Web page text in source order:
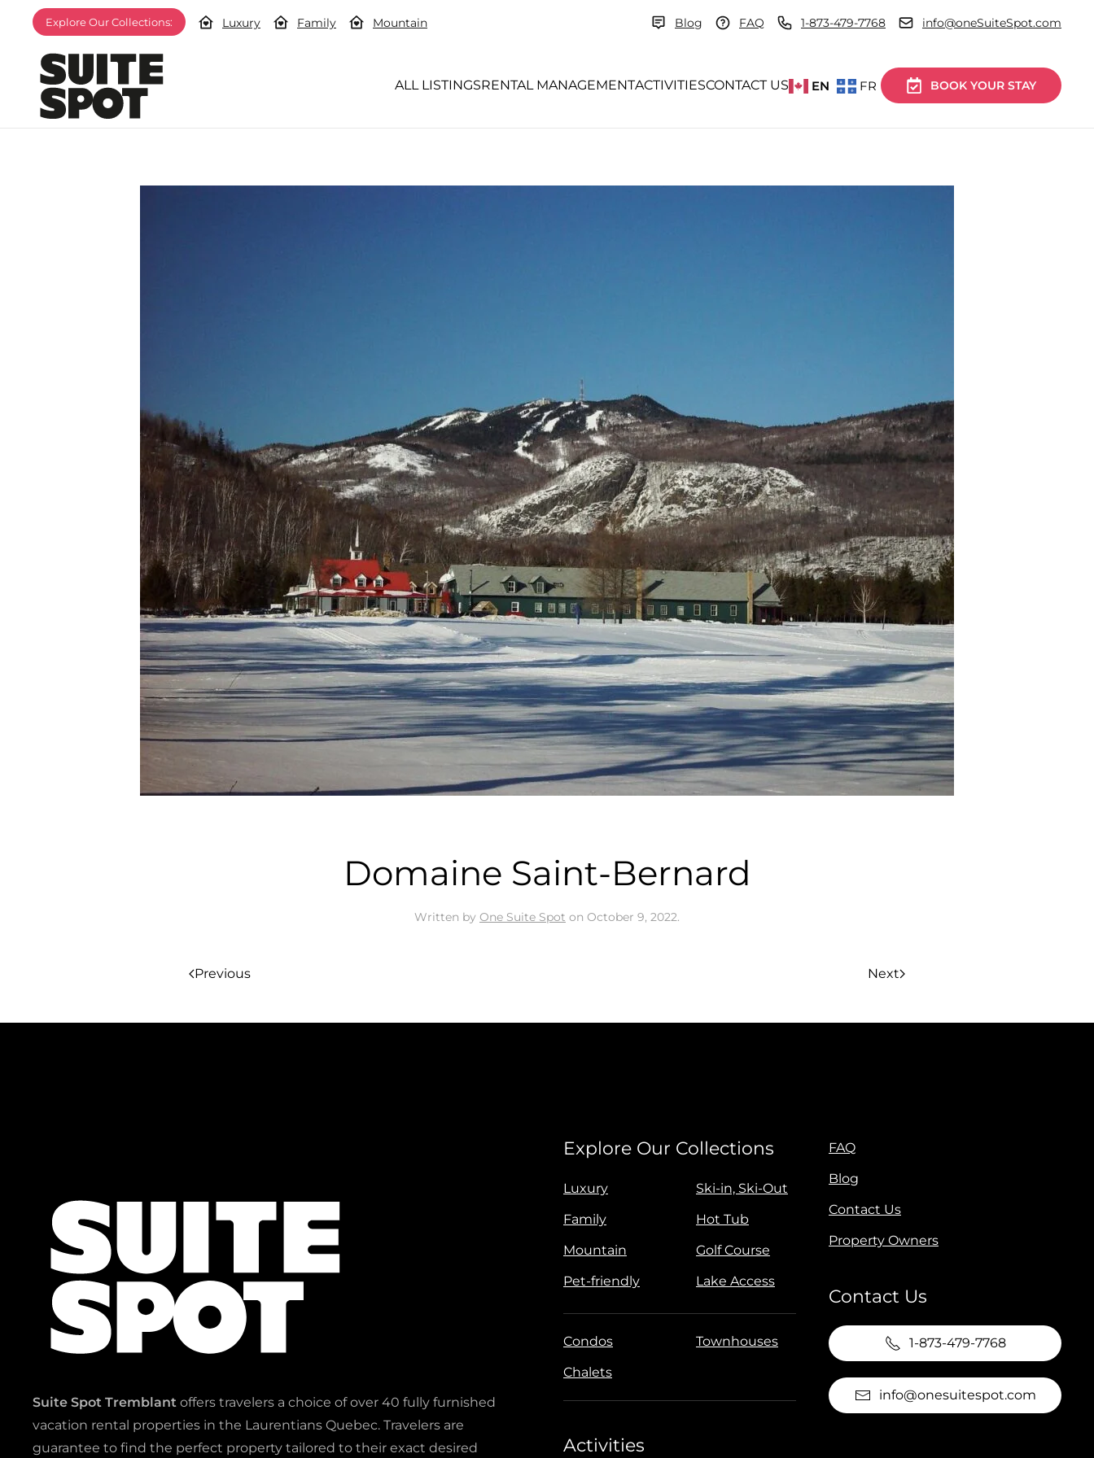
Explore Our Collections: Luxury Family Mountain Blog FAQ 1-873-479-7768 info@oneSuiteSpot.com
ALL LISTINGSRENTAL MANAGEMENTACTIVITIESCONTACT US EN FR BOOK YOUR STAY
Domaine Saint-Bernard
Written by One Suite Spot on October 9, 2022.
Previous Next
Suite Spot Tremblant offers travelers a choice of over 40 fully furnished
vacation rental properties in the Laurentians Quebec. Travelers are
guarantee to find the perfect property tailored to their exact desired
Explore Our Collections
Luxury
Family
Mountain
Pet-friendly
Ski-in, Ski-Out
Hot Tub
Golf Course
Lake Access
Condos
Chalets
Townhouses
Activities
FAQ
Blog
Contact Us
Property Owners
Contact Us
1-873-479-7768
info@onesuitespot.com